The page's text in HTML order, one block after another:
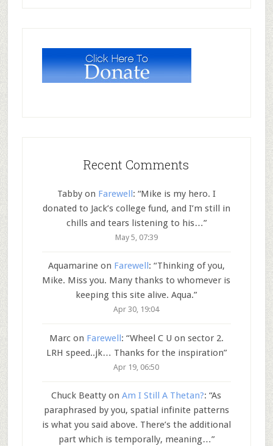
Recent Comments
Tabbyon Farewell: “Mike is my hero. I
donated to Jack’s college fund, and I’m still in
chills and tears listening to his…”
May 5, 07:39
Aquamarineon Farewell : “Thinking of you,
Mike. Miss you. Many thanks to whomever is
keeping this site alive. Aqua.”
Apr 30, 19:04
Marcon Farewell: “Wheel C U on sector 2.
LRH speed..jk… Thanks for the inspiration”
Apr 19, 06:50
Chuck Beatty onAm I Still A Thetan?: “As
paraphrased by you, spatial infinite patterns
is what you said above. There’s the additional
part which is temporally, meaning…”